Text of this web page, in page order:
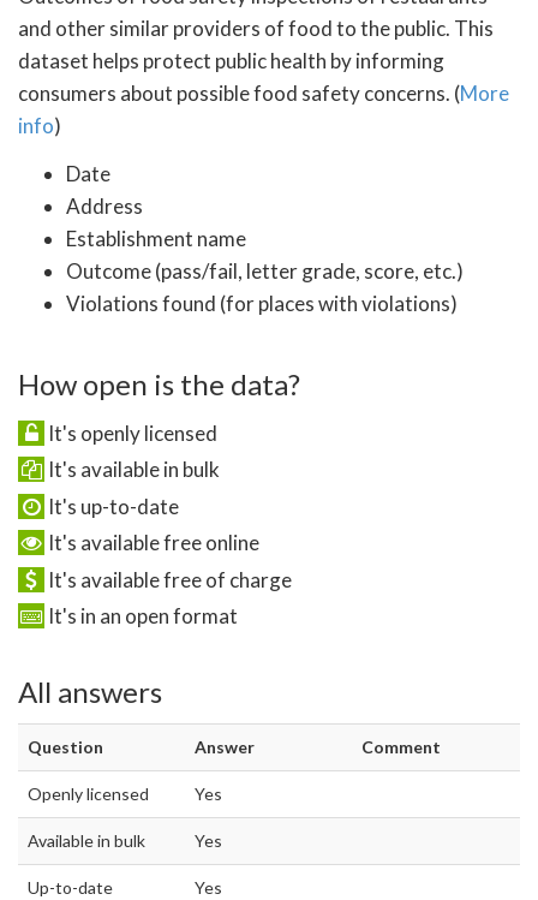
and other similar providers of food to the public. This
dataset helps protect public health by informing
consumers about possible food safety concerns. (More
info)
Date
Address
Establishment name
Outcome (pass/fail, letter grade, score, etc.)
Violations found (for places with violations)
How open is the data?
It's openly licensed
It's available in bulk
It's up-to-date
It's available free online
It's available free of charge
It's in an open format
All answers
Question Answer Comment
Openly licensed Yes
Available in bulk Yes
Up-to-date Yes